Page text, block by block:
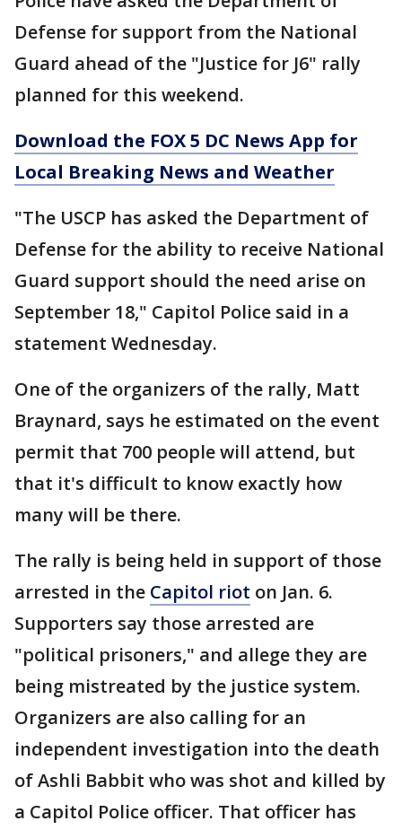
Defense for support from the National
Guard ahead of the "Justice for J6" rally
planned for this weekend.
Download the FOX 5 DC News App for
Local Breaking News and Weather
"The USCP has asked the Department of
Defense for the ability to receive National
Guard support should the need arise on
September 18," Capitol Police said in a
statement Wednesday.
One of the organizers of the rally, Matt
Braynard, says he estimated on the event
permit that 700 people will attend, but
that it's difficult to know exactly how
many will be there.
The rally is being held in support of those
arrested in the Capitol riot on Jan. 6.
Supporters say those arrested are
"political prisoners," and allege they are
being mistreated by the justice system.
Organizers are also calling for an
independent investigation into the death
of Ashli Babbit who was shot and killed by
a Capitol Police officer. That officer has